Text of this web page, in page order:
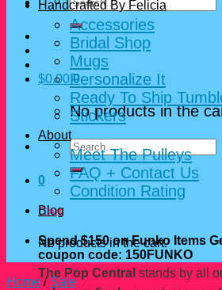
for:
$0.00 0
No products in the
Search
for:
0
Cart
No products in the cart.
The Pop Central stands by all
Handcrafted By Felicia
Accessories
Bridal Shop
Mugs
Personalize It
Ready To Ship
Stickers
About
Meet The Pulleys
FAQ + Contact Us
Condition Rating
Blog
Spend $150 on Funko Items
coupon code: 150FUNKO
Home / Sale